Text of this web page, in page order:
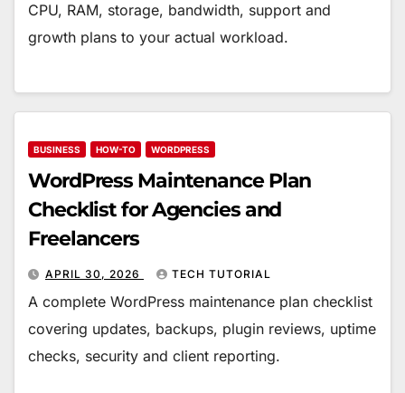
CPU, RAM, storage, bandwidth, support and
growth plans to your actual workload.
BUSINESS HOW-TO WORDPRESS
WordPress Maintenance Plan
Checklist for Agencies and
Freelancers
APRIL 30, 2026 TECH TUTORIAL
A complete WordPress maintenance plan checklist
covering updates, backups, plugin reviews, uptime
checks, security and client reporting.